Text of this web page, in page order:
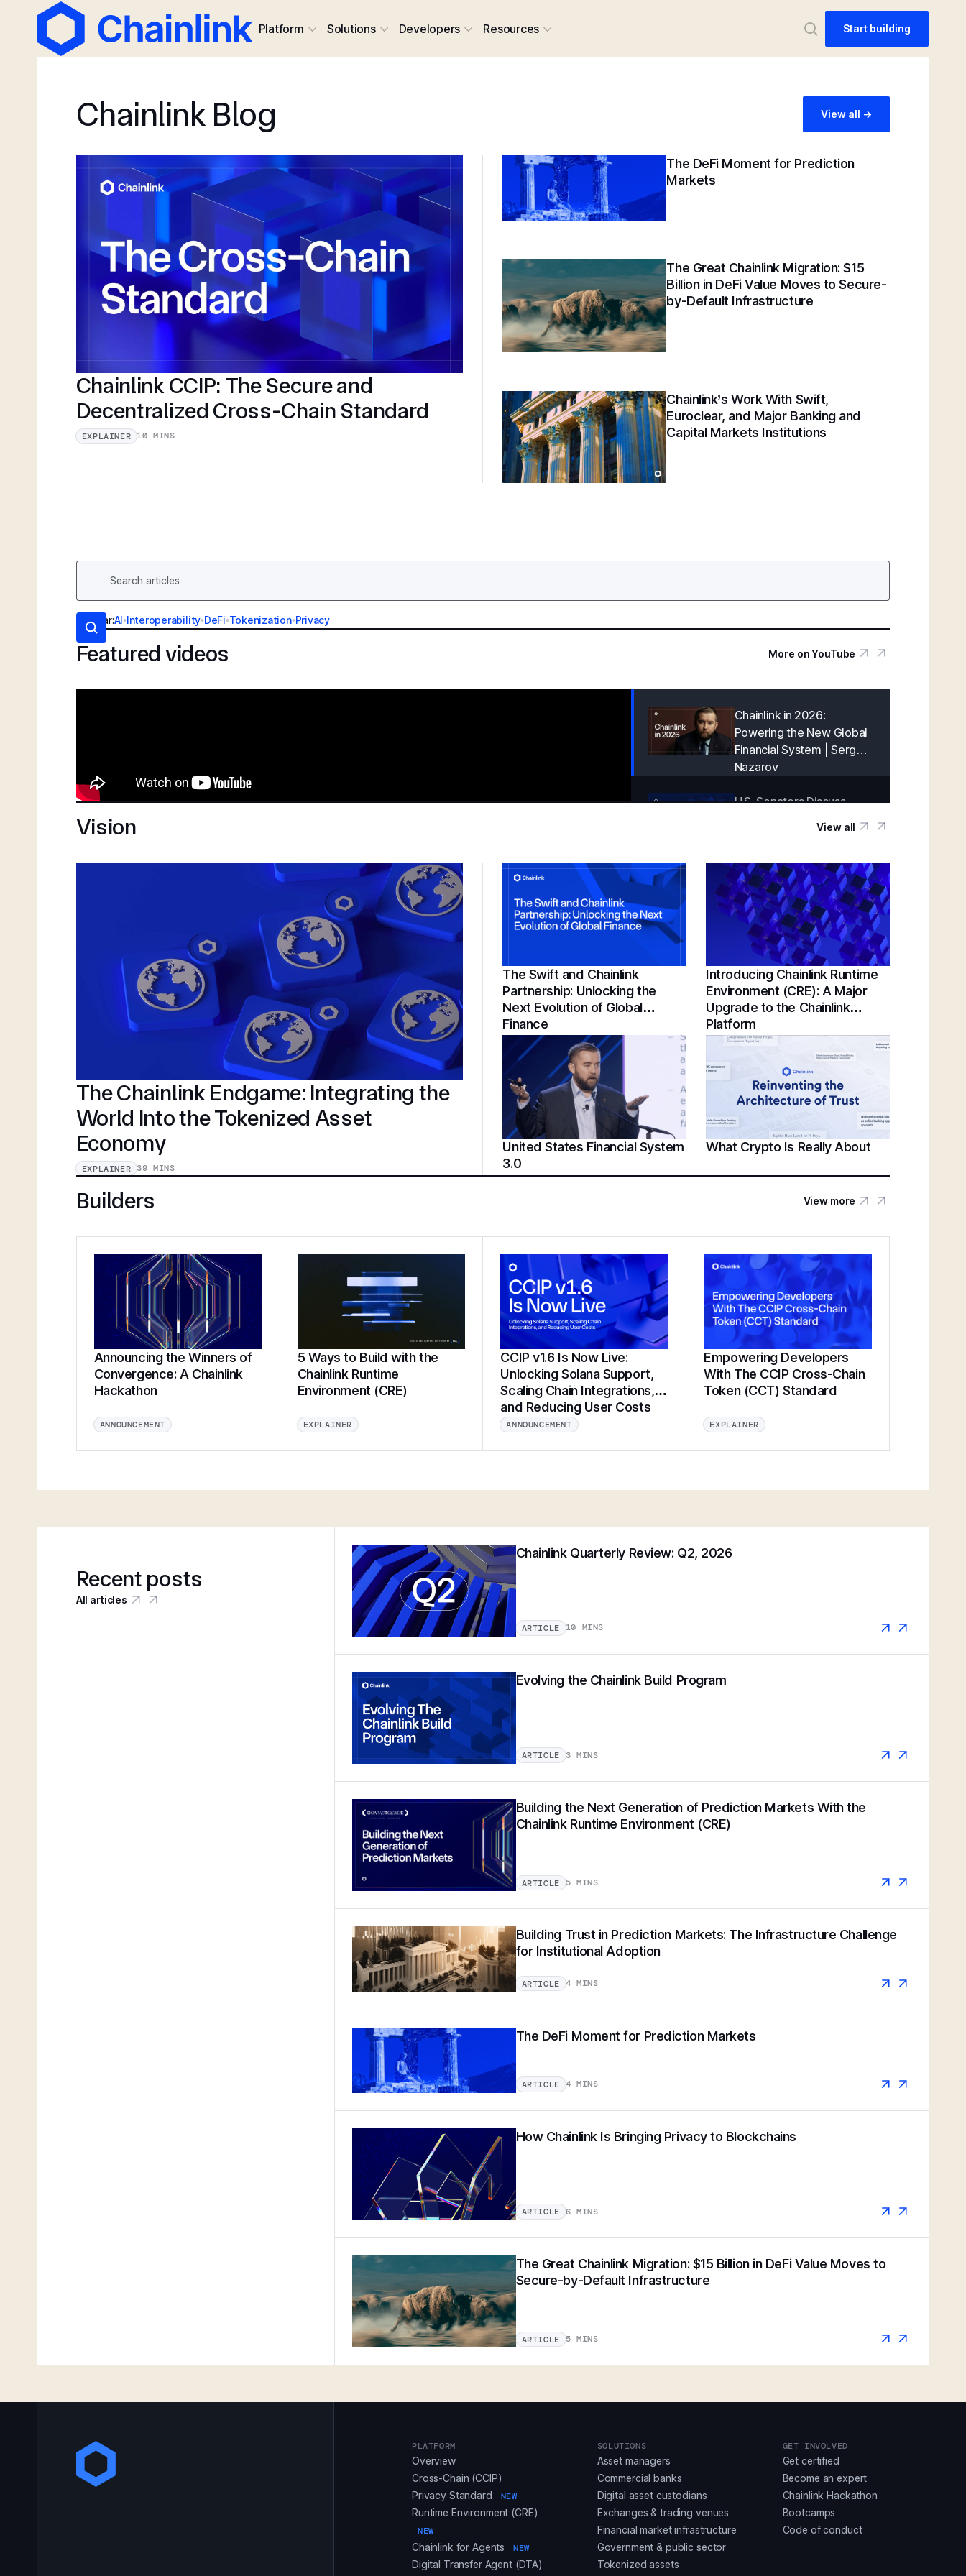
Platform Solutions Developers Resources Start building
Chainlink Blog View all ->
Chainlink CCIP: The Secure and
Decentralized Cross-Chain Standard
EXPLAINER 10 MINS
The DeFi Moment for Prediction
Markets
The Great Chainlink Migration: $15
Billion in DeFi Value Moves to Secure-
by-Default Infrastructure
Chainlink’s Work With Swift,
Euroclear, and Major Banking and
Capital Markets Institutions
Popular:AI•Interoperability•DeFi•Tokenization•Privacy
Featured videos More on YouTube
Chainlink in 2026:
Powering the New Global
Financial System | Sergey
Nazarov
U.S. Senators Discuss
Chainlink | Blockchain
in D.C.
Creating a Cryptographically-Guaranteed
Financial System | Sergey Nazarov
Keynote at SmartCon 2025
Chainlink Unveils Standards for Institutional
Tokenization at Sibos 2025 | Sergey
Nazarov Keynote
Establishing a Unified Standard for Asset
Servicing | Swift, Chainlink, DTCC,
Euroclear @ Sibos 2025
Unlocking U.S. Crypto Innovation | White
SmartCon 2025
BNY, Chainlink, & More
Vision View all
The Chainlink Endgame: Integrating the
World Into the Tokenized Asset
Economy
EXPLAINER 39 MINS
The Swift and Chainlink
Partnership: Unlocking the
Next Evolution of Global
Finance
Introducing Chainlink Runtime
Environment (CRE): A Major
Upgrade to the Chainlink
Platform
United States Financial System
3.0
What Crypto Is Really About
Builders View more
Announcing the Winners of
Convergence: A Chainlink
Hackathon
ANNOUNCEMENT
5 Ways to Build with the
Chainlink Runtime
Environment (CRE)
EXPLAINER
CCIP v1.6 Is Now Live:
Unlocking Solana Support,
Scaling Chain Integrations,
and Reducing User Costs
ANNOUNCEMENT
Empowering Developers
With The CCIP Cross-Chain
Token (CCT) Standard
EXPLAINER
Recent posts
All articles
Chainlink Quarterly Review: Q2, 2026
ARTICLE 10 MINS
Evolving the Chainlink Build Program
ARTICLE 3 MINS
Building the Next Generation of Prediction Markets With the
Chainlink Runtime Environment (CRE)
ARTICLE 5 MINS
Building Trust in Prediction Markets: The Infrastructure Challenge
for Institutional Adoption
ARTICLE 4 MINS
The DeFi Moment for Prediction Markets
ARTICLE 4 MINS
How Chainlink Is Bringing Privacy to Blockchains
ARTICLE 6 MINS
The Great Chainlink Migration: $15 Billion in DeFi Value Moves to
Secure-by-Default Infrastructure
ARTICLE 5 MINS
PLATFORM
Overview
Cross-Chain (CCIP)
Privacy Standard
NEW
Runtime Environment (CRE)
NEW
Chainlink for Agents NEW
Digital Transfer Agent (DTA)
SOLUTIONS
Asset managers
Commercial banks
Digital asset custodians
Exchanges & trading venues
Financial market infrastructure
Government & public sector
Tokenized assets
GET INVOLVED
Get certified
Become an expert
Chainlink Hackathon
Bootcamps
Code of conduct